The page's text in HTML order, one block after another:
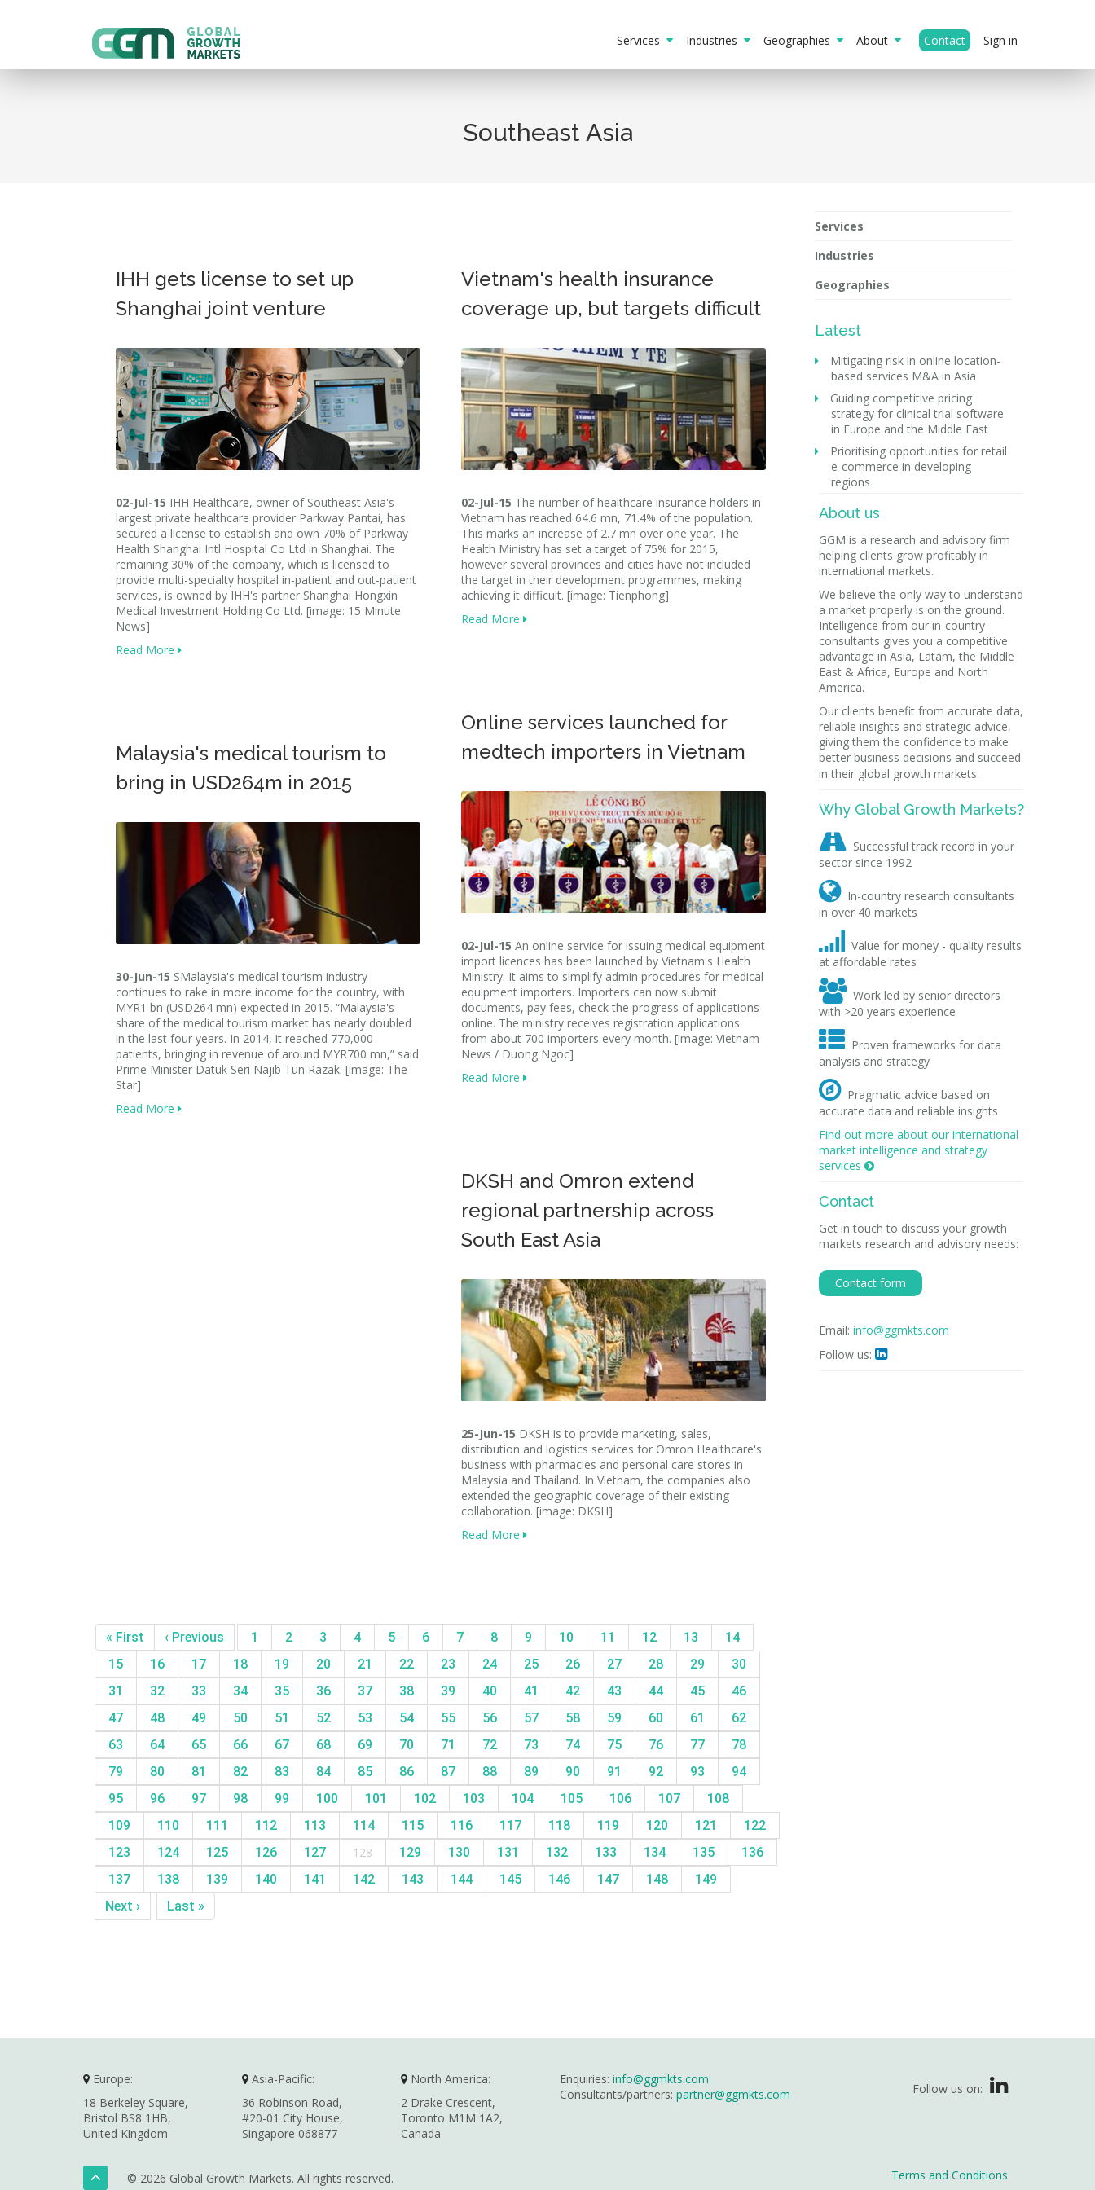
Services Industries Geographies About Contact Sign in
Southeast Asia
IHH gets license to set up
Shanghai joint venture
02-Jul-15 IHH Healthcare, owner of Southeast Asia's
largest private healthcare provider Parkway Pantai, has
secured a license to establish and own 70% of Parkway
Health Shanghai Intl Hospital Co Ltd in Shanghai. The
remaining 30% of the company, which is licensed to
provide multi-specialty hospital in-patient and out-patient
services, is owned by IHH's partner Shanghai Hongxin
Medical Investment Holding Co Ltd. [image: 15 Minute
News]
Read More
Vietnam's health insurance
coverage up, but targets difficult
02-Jul-15 The number of healthcare insurance holders in
Vietnam has reached 64.6 mn, 71.4% of the population.
This marks an increase of 2.7 mn over one year. The
Health Ministry has set a target of 75% for 2015,
however several provinces and cities have not included
the target in their development programmes, making
achieving it difficult. [image: Tienphong]
Read More
Online services launched for
medtech importers in Vietnam
02-Jul-15 An online service for issuing medical equipment
import licences has been launched by Vietnam's Health
Ministry. It aims to simplify admin procedures for medical
equipment importers. Importers can now submit
documents, pay fees, check the progress of applications
online. The ministry receives registration applications
from about 700 importers every month. [image: Vietnam
News / Duong Ngoc]
Read More
Malaysia's medical tourism to
bring in USD264m in 2015
30-Jun-15 SMalaysia's medical tourism industry
continues to rake in more income for the country, with
MYR1 bn (USD264 mn) expected in 2015. “Malaysia's
share of the medical tourism market has nearly doubled
in the last four years. In 2014, it reached 770,000
patients, bringing in revenue of around MYR700 mn,” said
Prime Minister Datuk Seri Najib Tun Razak. [image: The
Star]
Read More
DKSH and Omron extend
regional partnership across
South East Asia
25-Jun-15 DKSH is to provide marketing, sales,
distribution and logistics services for Omron Healthcare's
business with pharmacies and personal care stores in
Malaysia and Thailand. In Vietnam, the companies also
extended the geographic coverage of their existing
collaboration. [image: DKSH]
Read More
« First ‹ Previous 1 2 3 4 5 6 7 8 9 10 11 12 13
14
15
16 17 18 19 20 21 22 23 24 25 26 27 28 29
30
31
32 33 34 35 36 37 38 39 40 41 42 43 44 45
46
47
48 49 50 51 52 53 54 55 56 57 58 59 60 61
62
63
64 65 66 67 68 69 70 71 72 73 74 75 76 77
78
79
80 81 82 83 84 85 86 87 88 89 90 91 92 93
94
95
96 97 98 99 100 101 102 103 104 105 106 107
108
109
110 111 112 113 114 115 116 117 118 119 120 121
122
123
124 125 126 127 128 129 130 131 132 133 134 135
136
137
138 139 140 141 142 143 144 145 146 147 148
149
Next ›
Last »
Services
Industries
Geographies
Latest
Mitigating risk in online location-
based services M&A in Asia
Guiding competitive pricing
strategy for clinical trial software
in Europe and the Middle East
Prioritising opportunities for retail
e-commerce in developing
regions
About us
GGM is a research and advisory firm
helping clients grow profitably in
international markets.
We believe the only way to understand
a market properly is on the ground.
Intelligence from our in-country
consultants gives you a competitive
advantage in Asia, Latam, the Middle
East & Africa, Europe and North
America.
Our clients benefit from accurate data,
reliable insights and strategic advice,
giving them the confidence to make
better business decisions and succeed
in their global growth markets.
Why Global Growth Markets?
 Successful track record in your
sector since 1992
 In-country research consultants
in over 40 markets

Value for money - quality results
at affordable rates
 Work led by senior directors
with >20 years experience
 Proven frameworks for data
analysis and strategy
 Pragmatic advice based on
accurate data and reliable insights
Find out more about our international
market intelligence and strategy
services 
Contact
Get in touch to discuss your growth
markets research and advisory needs:
Contact form
Email: info@ggmkts.com
Follow us: 
Europe:
18 Berkeley Square,
Bristol BS8 1HB,
United Kingdom
Asia-Pacific:
36 Robinson Road,
#20-01 City House,
Singapore 068877
North America:
2 Drake Crescent,
Toronto M1M 1A2,
Canada
Enquiries: info@ggmkts.com
Consultants/partners: partner@ggmkts.com Follow us on:
© 2026 Global Growth Markets. All rights reserved. Terms and Conditions